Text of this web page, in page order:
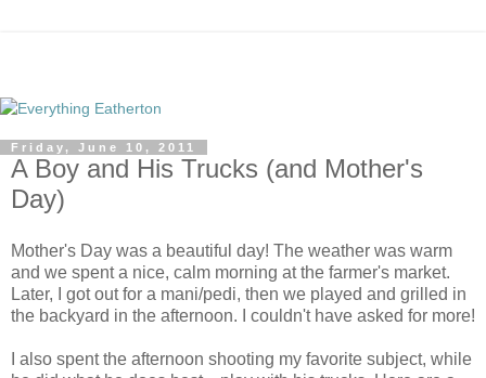
Friday, June 10, 2011
A Boy and His Trucks (and Mother's
Day)
Mother's Day was a beautiful day! The weather was warm
and we spent a nice, calm morning at the farmer's market.
Later, I got out for a mani/pedi, then we played and grilled in
the backyard in the afternoon. I couldn't have asked for more!
I also spent the afternoon shooting my favorite subject, while